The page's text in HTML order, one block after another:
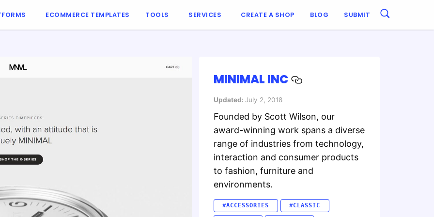
ECOMMERCE TEMPLATES TOOLS SERVICES CREATE A SHOP BLOG SUBMIT
MINIMAL INC
Updated: July 2, 2018
Founded by Scott Wilson, our
award-winning work spans a diverse
range of industries from technology,
interaction and consumer products
to fashion, furniture and
environments.
#ACCESSORIES #CLASSIC